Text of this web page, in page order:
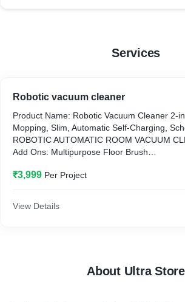
Services
Robotic vacuum cleaner
Product Name: Robotic Vacuum Cleaner 2-
Mopping, Slim, Automatic Self-Charging,
ROBOTIC AUTOMATIC ROOM VACUUM
Add Ons: Multipurpose Floor Brush
Product Width: 3 cm
₹3,999 Per Project
View Details
About Ultra Store